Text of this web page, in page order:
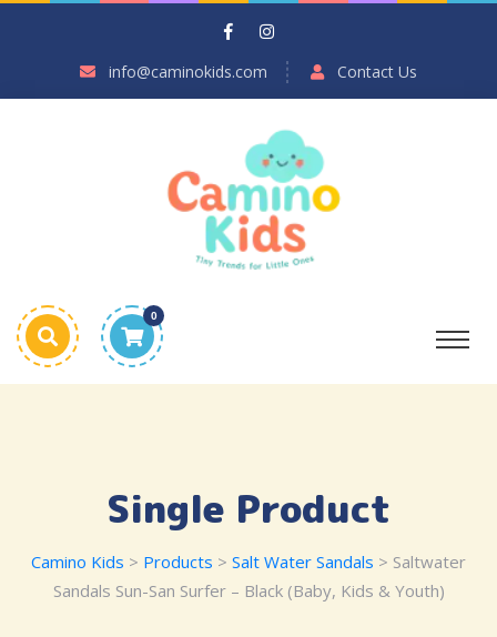
info@caminokids.com Contact Us
0
Single Product
Camino Kids > Products > Salt Water Sandals > Saltwater
Sandals Sun-San Surfer – Black (Baby, Kids & Youth)